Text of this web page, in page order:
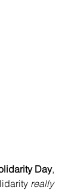
Day,
really